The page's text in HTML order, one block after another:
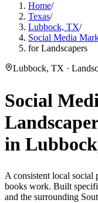
Home/
Texas/
Lubbock, TX/
Social Media
for Landscapers
Lubbock, TX ·
Social
in Lubbock
A consistent local social
books work. Built
and the surrounding